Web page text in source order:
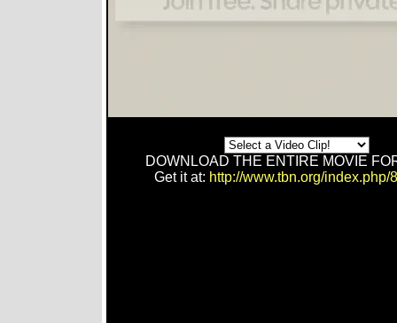
DOWNLOAD THE ENTIRE MOVIE
Get it at: http://www.tbn.org/index.php/